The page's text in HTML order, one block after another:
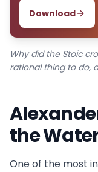
Download
Why did the Stoic
rational thing to do,
the
One of the most